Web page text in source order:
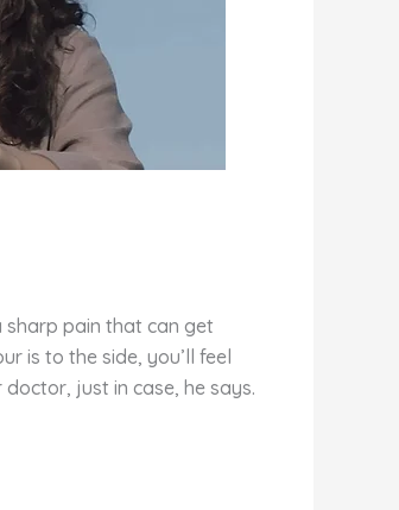
sharp pain that can get
is to the side, you’ll feel
just in case, he says.